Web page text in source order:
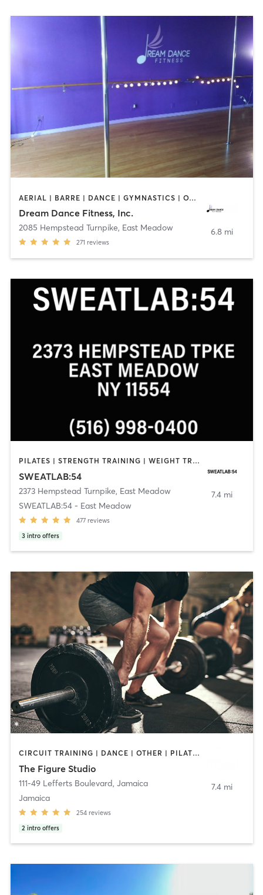
AERIAL | BARRE | DANCE | GYMNASTICS | OTHER | POLE FITNESS | WEIGHT TRAINING | YOGA
Dream Dance Fitness, Inc.
2085 Hempstead Turnpike, East Meadow
271 reviews
6.8 mi
PILATES | STRENGTH TRAINING | WEIGHT TRAINING | YOGA
SWEATLAB:54
2373 Hempstead Turnpike, East Meadow
SWEATLAB:54 - East Meadow
477 reviews
3 intro offers
7.4 mi
CIRCUIT TRAINING | DANCE | OTHER | PILATES | WEIGHT TRAINING
The Figure Studio
111-49 Lefferts Boulevard, Jamaica
Jamaica
254 reviews
2 intro offers
7.4 mi